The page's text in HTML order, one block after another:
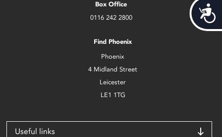
Box Office
0116 242 2800
Find Phoenix
Phoenix
4 Midland Street
Leicester
LE1 1TG
Useful links